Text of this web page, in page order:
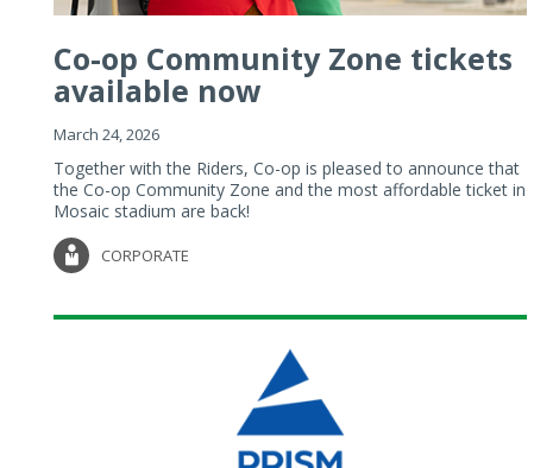
Co-op Community Zone tickets
available now
March 24, 2026
Together with the Riders, Co-op is pleased to announce that
the Co-op Community Zone and the most affordable ticket in
Mosaic stadium are back!
CORPORATE